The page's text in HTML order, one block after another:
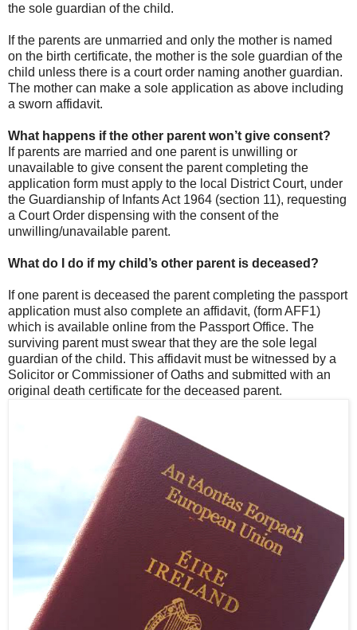
the sole guardian of the child.
If the parents are unmarried and only the mother is named
on the birth certificate, the mother is the sole guardian of the
child unless there is a court order naming another guardian.
The mother can make a sole application as above including
a sworn affidavit.
What happens if the other parent won’t give consent?
If parents are married and one parent is unwilling or
unavailable to give consent the parent completing the
application form must apply to the local District Court, under
the Guardianship of Infants Act 1964 (section 11), requesting
a Court Order dispensing with the consent of the
unwilling/unavailable parent.
What do I do if my child’s other parent is deceased?
If one parent is deceased the parent completing the passport
application must also complete an affidavit, (form AFF1)
which is available online from the Passport Office. The
surviving parent must swear that they are the sole legal
guardian of the child. This affidavit must be witnessed by a
Solicitor or Commissioner of Oaths and submitted with an
original death certificate for the deceased parent.